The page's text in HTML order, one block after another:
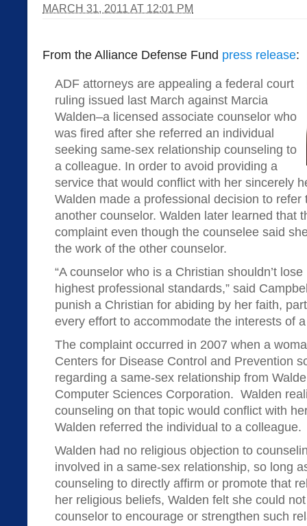
MARCH 31, 2011 AT 12:01 PM
From the Alliance Defense Fund press release:
ADF attorneys are appealing a federal court
ruling issued last March against Marcia
Walden–a licensed associate counselor who
was fired after she referred an individual
seeking same-sex relationship counseling to
a colleague. In order to avoid providing a
service that would conflict with her sincerely
Walden made a professional decision to refer
another counselor. Walden later learned that
complaint even though the counselee said
the work of the other counselor.
“A counselor who is a Christian shouldn’t
highest professional standards,” said
punish a Christian for abiding by her faith,
every effort to accommodate the interests of
The complaint occurred in 2007 when a
Centers for Disease Control and Prevention
regarding a same-sex relationship from
Computer Sciences Corporation. Walden
counseling on that topic would conflict with
Walden referred the individual to a colleague.
Walden had no religious objection to
involved in a same-sex relationship, so long
counseling to directly affirm or promote that
her religious beliefs, Walden felt she could
counselor to encourage or strengthen such